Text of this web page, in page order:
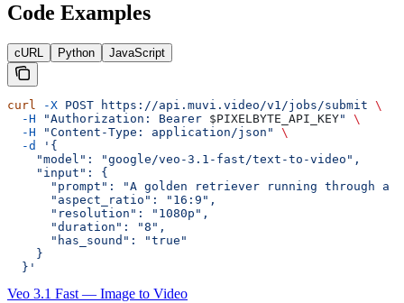
Code Examples
cURL Python JavaScript
curl -X POST https://api.muvi.video/v1/jobs/submit \
  -H
"Authorization: Bearer $PIXELBYTE_API_KEY"
\
  -H
"Content-Type: application/json"
\
  -d
'{
    "model": "google/veo-3.1-fast/text-to-video",
    "input": {
"prompt": "A golden retriever running through a
      "aspect_ratio": "16:9",
      "resolution": "1080p",
      "duration": "8",
      "has_sound": "true"
    }
  }'
Veo 3.1 Fast — Image to Video